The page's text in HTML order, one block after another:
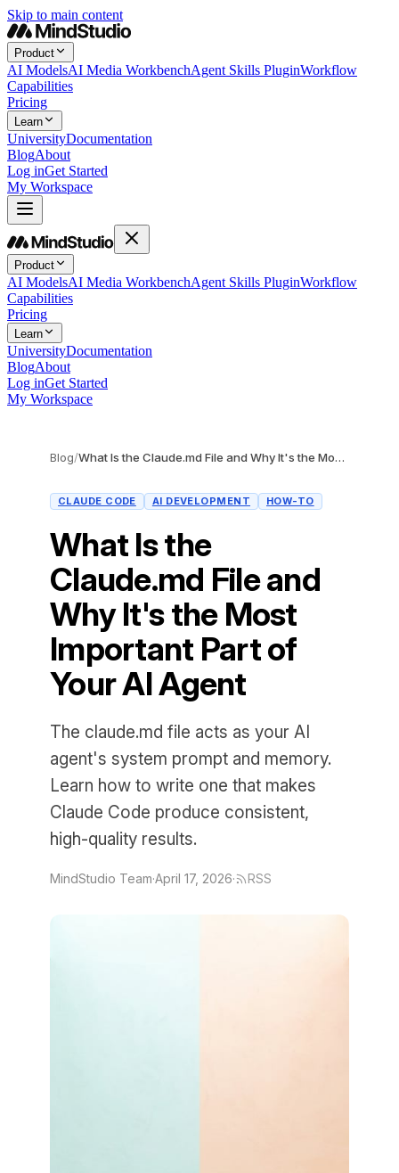
Skip to main content
Product
AI ModelsAI Media WorkbenchAgent Skills PluginWorkflow
Capabilities
Pricing
Learn
UniversityDocumentation
BlogAbout
Log inGet Started
My Workspace
Product
AI ModelsAI Media WorkbenchAgent Skills PluginWorkflow
Capabilities
Pricing
Learn
UniversityDocumentation
BlogAbout
Log inGet Started
My Workspace
Blog/ What Is the Claude.md File and Why It's the Most Important Part of Your AI Agent
CLAUDE CODE AI DEVELOPMENT HOW-TO
What Is the
Claude.md File and
Why It's the Most
Important Part of
Your AI Agent
The claude.md file acts as your AI
agent's system prompt and memory.
Learn how to write one that makes
Claude Code produce consistent,
high-quality results.
MindStudio Team·April 17, 2026· RSS